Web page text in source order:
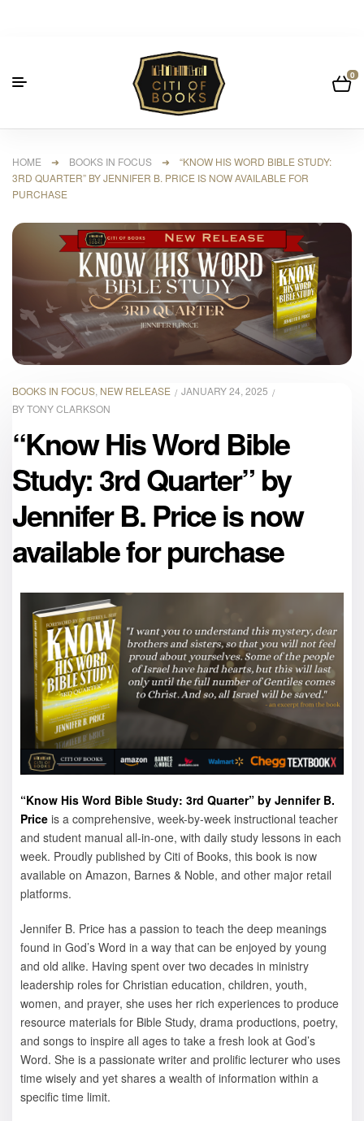
0
HOME ➜ BOOKS IN FOCUS ➜ “KNOW HIS WORD BIBLE STUDY:
3RD QUARTER” BY JENNIFER B. PRICE IS NOW AVAILABLE FOR
PURCHASE
BOOKS IN FOCUS NEW RELEASE
JANUARY 24, 2025
BYTONY CLARKSON
“Know His Word Bible
Study: 3rd Quarter” by
Jennifer B. Price is now
available for purchase
“Know His Word Bible Study: 3rd Quarter” by Jennifer B.
Price is a comprehensive, week-by-week instructional teacher
and student manual all-in-one, with daily study lessons in each
week. Proudly published by Citi of Books, this book is now
available on Amazon, Barnes & Noble, and other major retail
platforms.
Jennifer B. Price has a passion to teach the deep meanings
found in God’s Word in a way that can be enjoyed by young
and old alike. Having spent over two decades in ministry
leadership roles for Christian education, children, youth,
women, and prayer, she uses her rich experiences to produce
resource materials for Bible Study, drama productions, poetry,
and songs to inspire all ages to take a fresh look at God’s
Word. She is a passionate writer and prolific lecturer who uses
time wisely and yet shares a wealth of information within a
specific time limit.